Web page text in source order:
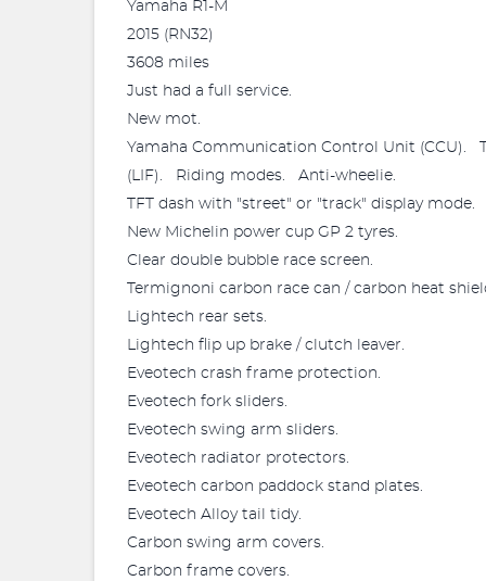
Yamaha R1-M
2015 (RN32)
3608 miles
Just had a full service.
New mot.
Yamaha Communication Control Unit (CCU).
(LIF). Riding modes. Anti-wheelie.
TFT dash with "street" or "track" display mode.
New Michelin power cup GP 2 tyres.
Clear double bubble race screen.
Termignoni carbon race can / carbon heat
Lightech rear sets.
Lightech flip up brake / clutch leaver.
Eveotech crash frame protection.
Eveotech fork sliders.
Eveotech swing arm sliders.
Eveotech radiator protectors.
Eveotech carbon paddock stand plates.
Eveotech Alloy tail tidy.
Carbon swing arm covers.
Carbon frame covers.